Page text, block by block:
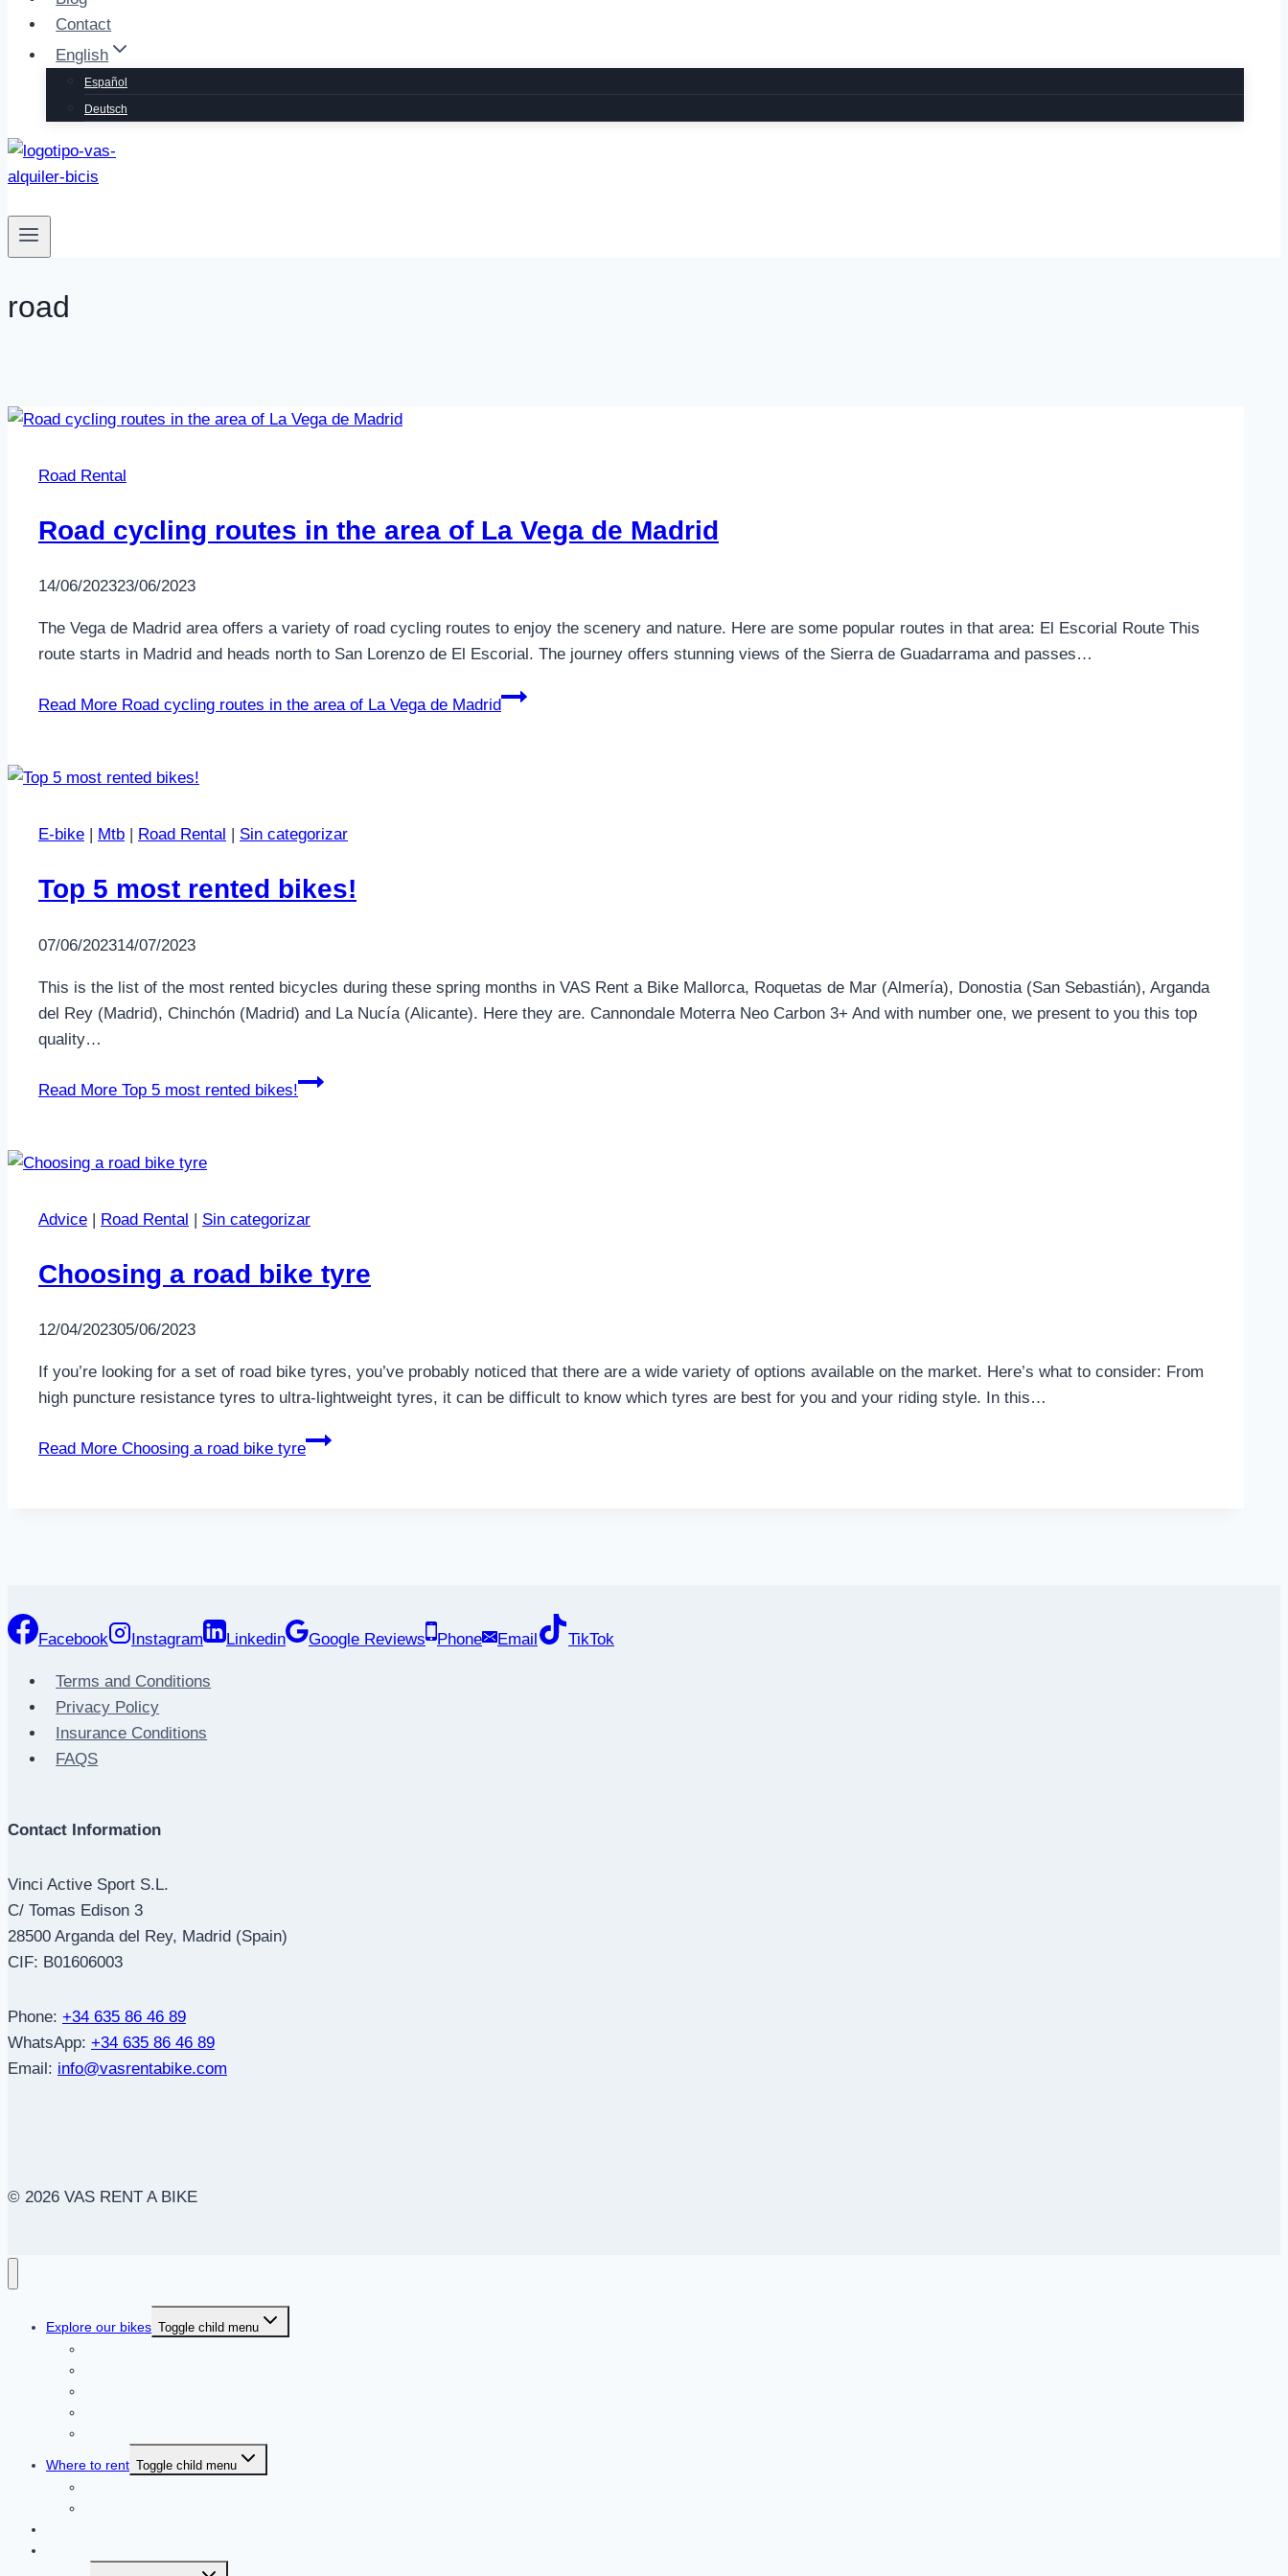
Contact
English
Español
Deutsch
road
Road Rental
Road cycling routes in the area of La Vega de Madrid
14/06/202323/06/2023
The Vega de Madrid area offers a variety of road cycling routes to enjoy the scenery and nature. Here are some popular routes in that area: El Escorial Route This
route starts in Madrid and heads north to San Lorenzo de El Escorial. The journey offers stunning views of the Sierra de Guadarrama and passes…
Read More Road cycling routes in the area of La Vega de Madrid
E-bike Mtb Road Rental Sin categorizar
Top 5 most rented bikes!
07/06/202314/07/2023
This is the list of the most rented bicycles during these spring months in VAS Rent a Bike Mallorca, Roquetas de Mar (Almería), Donostia (San Sebastián), Arganda
del Rey (Madrid), Chinchón (Madrid) and La Nucía (Alicante). Here they are. Cannondale Moterra Neo Carbon 3+ And with number one, we present to you this top
quality…
Read More Top 5 most rented bikes!
Advice | Road Rental | Sin categorizar
Choosing a road bike tyre
12/04/202305/06/2023
If you’re looking for a set of road bike tyres, you’ve probably noticed that there are a wide variety of options available on the market. Here’s what to consider: From
high puncture resistance tyres to ultra-lightweight tyres, it can be difficult to know which tyres are best for you and your riding style. In this…
Read More Choosing a road bike tyre
Facebook Instagram Linkedin Google Reviews Phone Email TikTok
Terms and Conditions
Privacy Policy
Insurance Conditions
FAQS
Contact Information
Vinci Active Sport S.L.
C/ Tomas Edison 3
28500 Arganda del Rey, Madrid (Spain)
CIF: B01606003
Phone: +34 635 86 46 89
WhatsApp: +34 635 86 46 89
Email: info@vasrentabike.com
© 2026 VAS RENT A BIKE
Explore our bikes Toggle child menu
Where to rent Toggle child menu